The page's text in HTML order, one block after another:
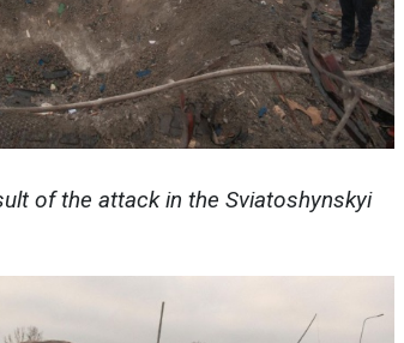
of the attack in the Sviatoshynskyi